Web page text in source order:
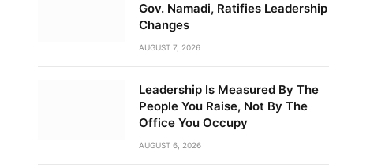
Gov. Namadi, Ratifies Leadership
Changes
AUGUST 7, 2026
Leadership Is Measured By The
People You Raise, Not By The
Office You Occupy
AUGUST 6, 2026